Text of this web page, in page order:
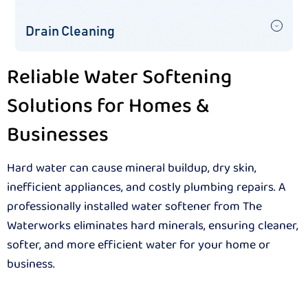
Drain Cleaning
Reliable Water Softening
Solutions for Homes &
Businesses
Hard water can cause mineral buildup, dry skin,
inefficient appliances, and costly plumbing repairs. A
professionally installed water softener from The
Waterworks eliminates hard minerals, ensuring cleaner,
softer, and more efficient water for your home or
business.